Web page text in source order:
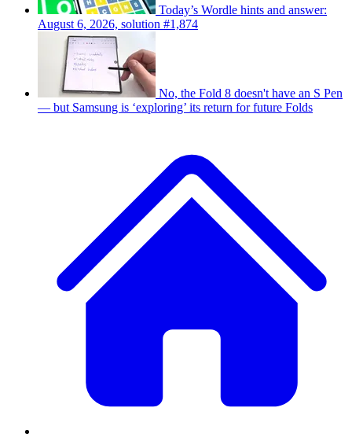
Today’s Wordle hints and answer:
August 6, 2026, solution #1,874
No, the Fold 8 doesn't have an S Pen
— but Samsung is ‘exploring’ its return for future Folds